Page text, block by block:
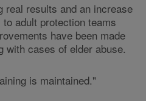
real results and an increase
adult protection teams
have been made
with cases of elder abuse.
is maintained."